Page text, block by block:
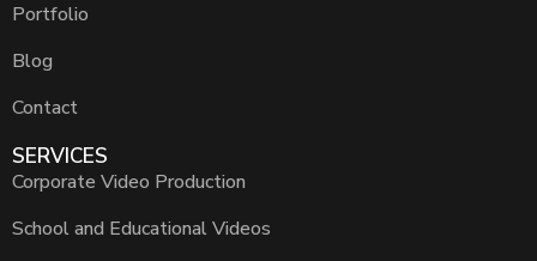
Portfolio
Blog
Contact
SERVICES
Corporate Video Production
School and Educational Videos